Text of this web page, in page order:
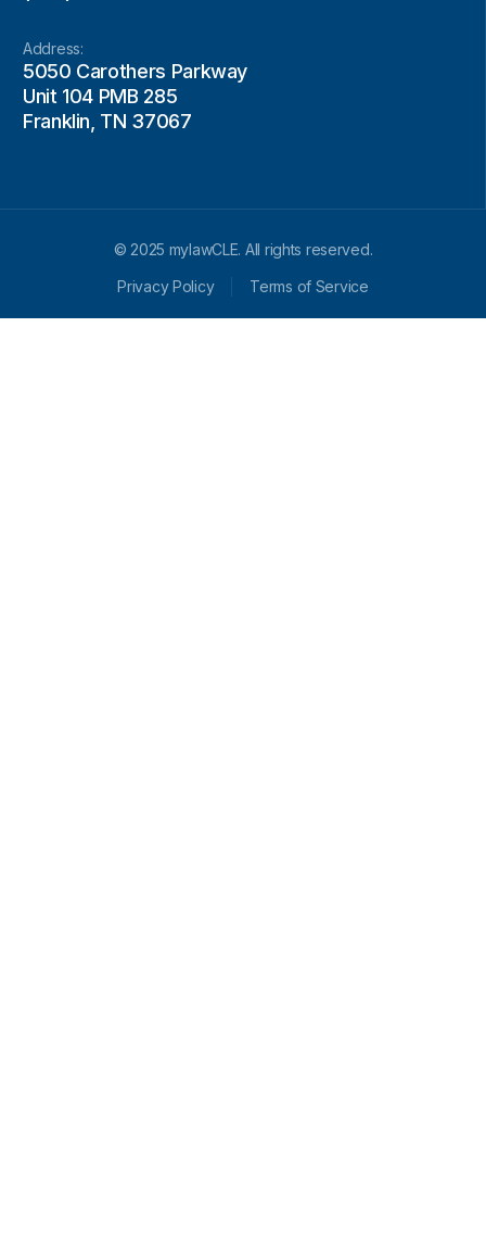
Address:
5050 Carothers Parkway
Unit 104 PMB 285
Franklin, TN 37067
© 2025 mylawCLE. All rights reserved.
Privacy Policy
Terms of Service